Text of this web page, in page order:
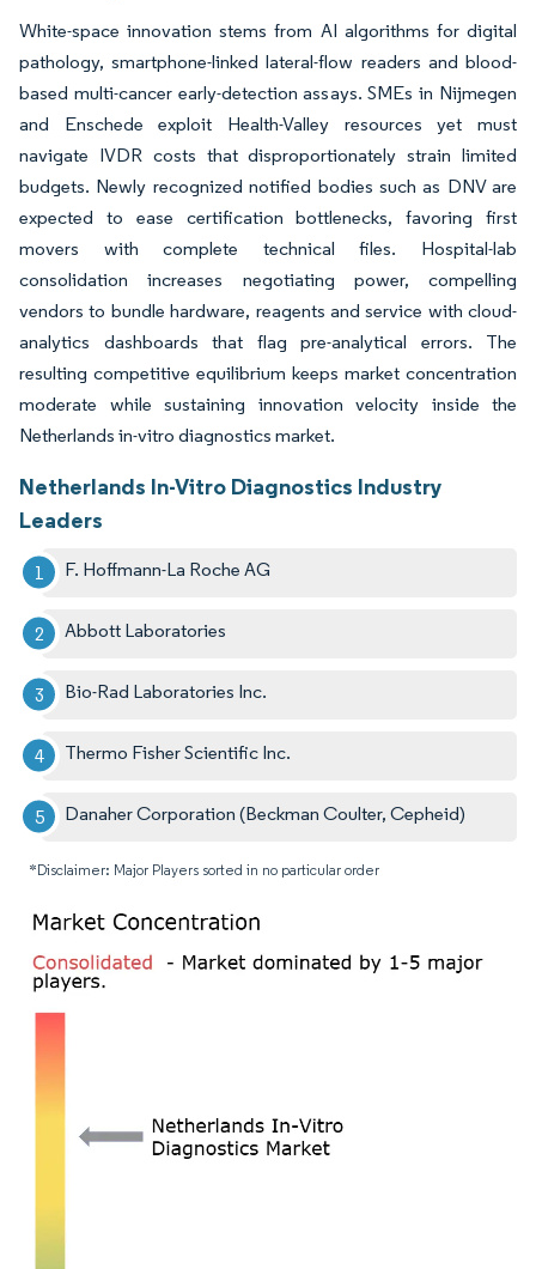
White-space innovation stems from AI algorithms for digital
pathology, smartphone-linked lateral-flow readers and blood-
based multi-cancer early-detection assays. SMEs in Nijmegen
and Enschede exploit Health-Valley resources yet must
navigate IVDR costs that disproportionately strain limited
budgets. Newly recognized notified bodies such as DNV are
expected to ease certification bottlenecks, favoring first
movers with complete technical files. Hospital-lab
consolidation increases negotiating power, compelling
vendors to bundle hardware, reagents and service with cloud-
analytics dashboards that flag pre-analytical errors. The
resulting competitive equilibrium keeps market concentration
moderate while sustaining innovation velocity inside the
Netherlands in-vitro diagnostics market.
Netherlands In-Vitro Diagnostics Industry
Leaders
F. Hoffmann-La Roche AG
Abbott Laboratories
Bio-Rad Laboratories Inc.
Thermo Fisher Scientific Inc.
Danaher Corporation (Beckman Coulter, Cepheid)
*Disclaimer: Major Players sorted in no particular order